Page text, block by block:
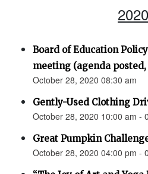
2020
Board of Education
meeting (agenda
October 28, 2020 08:30 am
Gently-Used Clothing
October 28, 2020 10:00 am -
Great Pumpkin
October 28, 2020 04:00 pm -